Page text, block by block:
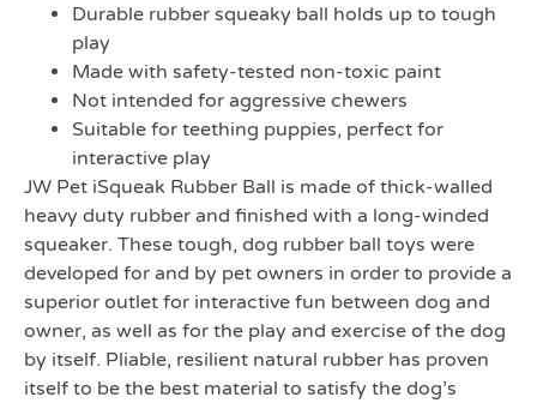
Durable rubber squeaky ball holds up to tough
play
Made with safety-tested non-toxic paint
Not intended for aggressive chewers
Suitable for teething puppies, perfect for
interactive play
JW Pet iSqueak Rubber Ball is made of thick-walled
heavy duty rubber and finished with a long-winded
squeaker. These tough, dog rubber ball toys were
developed for and by pet owners in order to provide a
superior outlet for interactive fun between dog and
owner, as well as for the play and exercise of the dog
by itself. Pliable, resilient natural rubber has proven
itself to be the best material to satisfy the dog’s